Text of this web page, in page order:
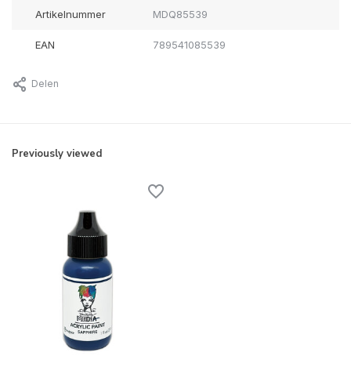
Artikelnummer MDQ85539
EAN 789541085539
Delen
Previously viewed